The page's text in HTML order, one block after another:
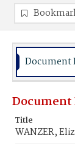
Document
Title
WANZER,